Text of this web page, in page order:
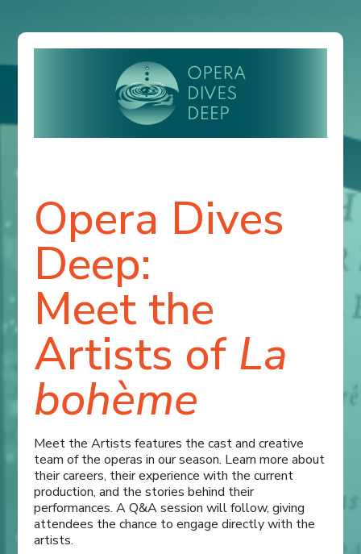
Opera Dives
Deep:
Meet the
Artists of La
bohème
Meet the Artists features the cast and creative
team of the operas in our season. Learn more about
their careers, their experience with the current
production, and the stories behind their
performances. A Q&A session will follow, giving
attendees the chance to engage directly with the
artists.